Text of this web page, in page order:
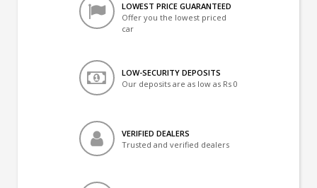
LOWEST PRICE GUARANTEED
Offer you the lowest priced
car
LOW-SECURITY DEPOSITS
Our deposits are as low as Rs 0
VERIFIED DEALERS
Trusted and verified dealers